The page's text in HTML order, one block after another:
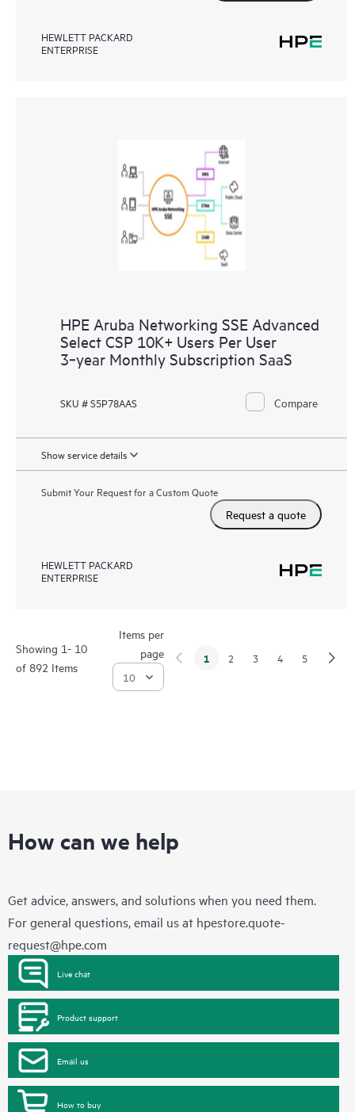
HEWLETT PACKARD
ENTERPRISE
HPE Aruba Networking SSE Advanced
Select CSP 10K+ Users Per User
3‑year Monthly Subscription SaaS
SKU # S5P78AAS Compare
Show service details
Submit Your Request for a Custom Quote
Request a quote
HEWLETT PACKARD
ENTERPRISE
Showing 1- 10
of 892 Items
Items per
page
1 2 3 4 5
How can we help
Get advice, answers, and solutions when you need them.
For general questions, email us at hpestore.quote-
request@hpe.com
Live chat
Product support
Email us
How to buy